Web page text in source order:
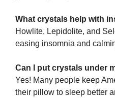
What crystals help with
Howlite, Lepidolite, and
easing insomnia and
Can I put crystals under
Yes! Many people keep
their pillow to sleep better